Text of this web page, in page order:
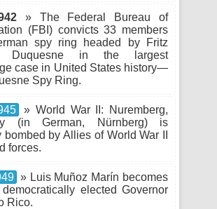
» The Federal Bureau of
(FBI) convicts 33 members
spy ring headed by Fritz
Duquesne in the largest
case in United States history—
Spy Ring.
» World War II: Nuremberg,
(in German, Nürnberg) is
bombed by Allies of World War II
forces.
» Luis Muñoz Marín becomes
elected Governor
Rico.